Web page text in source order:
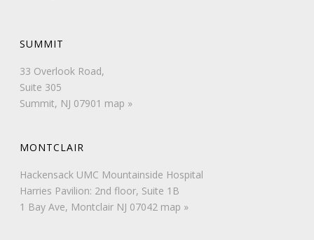
SUMMIT
33 Overlook Road,
Suite 305
Summit, NJ 07901 map »
MONTCLAIR
Hackensack UMC Mountainside Hospital
Harries Pavilion: 2nd floor, Suite 1B
1 Bay Ave, Montclair NJ 07042 map »